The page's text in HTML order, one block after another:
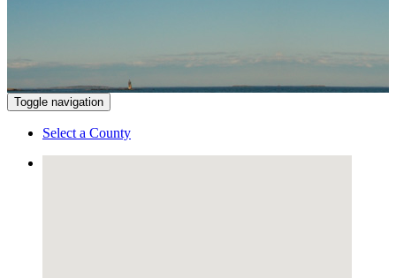
Toggle navigation
Select a County